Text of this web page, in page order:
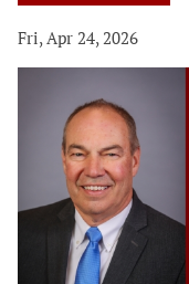
Fri, Apr 24, 2026